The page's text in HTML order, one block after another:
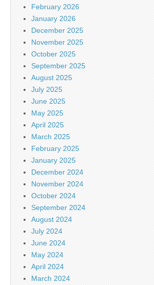
February 2026
January 2026
December 2025
November 2025
October 2025
September 2025
August 2025
July 2025
June 2025
May 2025
April 2025
March 2025
February 2025
January 2025
December 2024
November 2024
October 2024
September 2024
August 2024
July 2024
June 2024
May 2024
April 2024
March 2024